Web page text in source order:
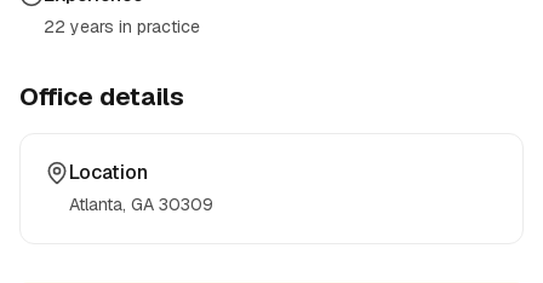
22 years in practice
Office details
Location
Atlanta, GA 30309